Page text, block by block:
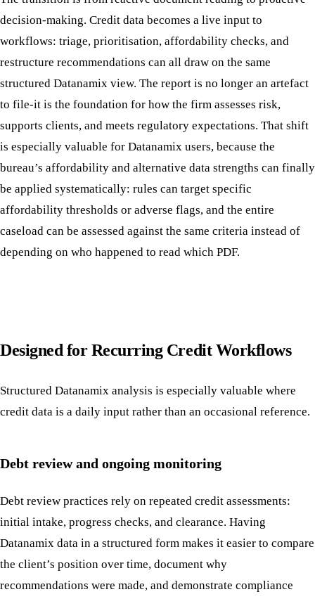
decision-making. Credit data becomes a live input to
workflows: triage, prioritisation, affordability checks, and
restructure recommendations can all draw on the same
structured Datanamix view. The report is no longer an artefact
to file-it is the foundation for how the firm assesses risk,
supports clients, and meets regulatory expectations. That shift
is especially valuable for Datanamix users, because the
bureau’s affordability and alternative data strengths can finally
be applied systematically: rules can target specific
affordability thresholds or adverse flags, and the entire
caseload can be assessed against the same criteria instead of
depending on who happened to read which PDF.
Designed for Recurring Credit Workflows
Structured Datanamix analysis is especially valuable where
credit data is a daily input rather than an occasional reference.
Debt review and ongoing monitoring
Debt review practices rely on repeated credit assessments:
initial intake, progress checks, and clearance. Having
Datanamix data in a structured form makes it easier to compare
the client’s position over time, document why
recommendations were made, and demonstrate compliance